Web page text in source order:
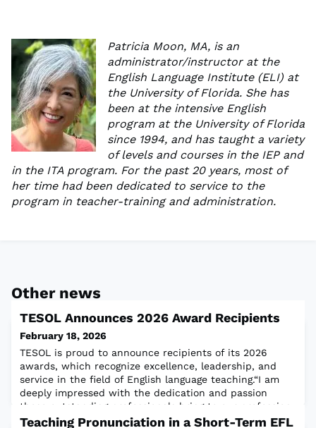
Patricia Moon, MA, is an
administrator/instructor at the
English Language Institute (ELI) at
the University of Florida. She has
been at the intensive English
program at the University of Florida
since 1994, and has taught a variety
of levels and courses in the IEP and
in the ITA program. For the past 20 years, most of
her time had been dedicated to service to the
program in teacher-training and administration.
Other news
TESOL Announces 2026 Award Recipients
February 18, 2026
TESOL is proud to announce recipients of its 2026
awards, which recognize excellence, leadership, and
service in the field of English language teaching.“I am
deeply impressed with the dedication and passion
these outstanding professionals bring to our profession.
I couldn’t be prouder to call them my colleagues,” said
Teaching Pronunciation in a Short-Term EFL